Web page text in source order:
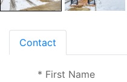
Contact
* First Name